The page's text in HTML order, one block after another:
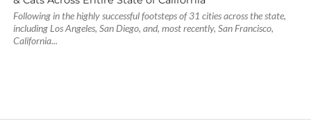
Following in the highly successful footsteps of 31 cities across the state,
including Los Angeles, San Diego, and, most recently, San Francisco,
California...